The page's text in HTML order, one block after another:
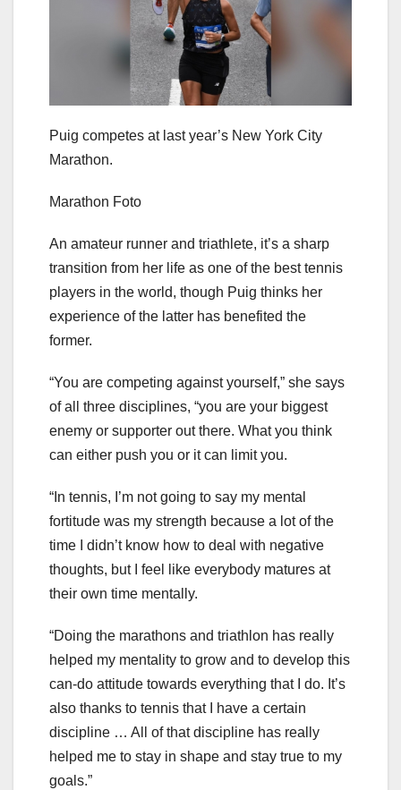
Puig competes at last year’s New York City
Marathon.
Marathon Foto
An amateur runner and triathlete, it’s a sharp
transition from her life as one of the best tennis
players in the world, though Puig thinks her
experience of the latter has benefited the
former.
“You are competing against yourself,” she says
of all three disciplines, “you are your biggest
enemy or supporter out there. What you think
can either push you or it can limit you.
“In tennis, I’m not going to say my mental
fortitude was my strength because a lot of the
time I didn’t know how to deal with negative
thoughts, but I feel like everybody matures at
their own time mentally.
“Doing the marathons and triathlon has really
helped my mentality to grow and to develop this
can-do attitude towards everything that I do. It’s
also thanks to tennis that I have a certain
discipline … All of that discipline has really
helped me to stay in shape and stay true to my
goals.”